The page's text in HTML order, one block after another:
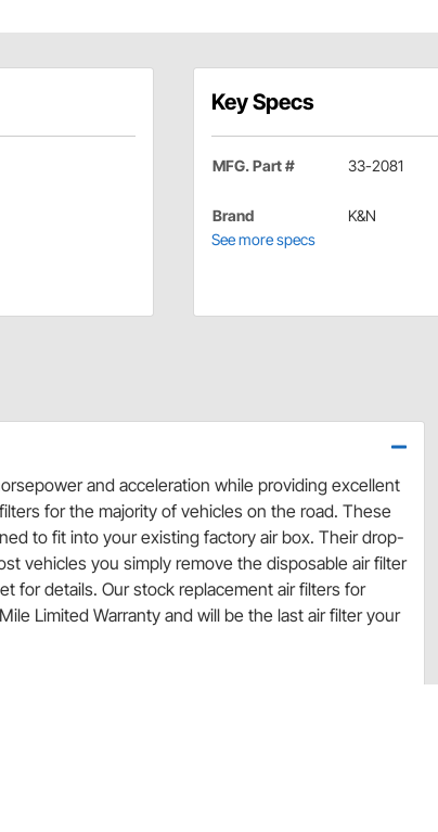
Key Specs
MFG. Part # 33-2081
Brand
K&N
See more specs
and acceleration while providing excellent
for the majority of vehicles on the road. These
to fit into your existing factory air box. Their drop-
vehicles you simply remove the disposable air filter
for details. Our stock replacement air filters for
Limited Warranty and will be the last air filter your